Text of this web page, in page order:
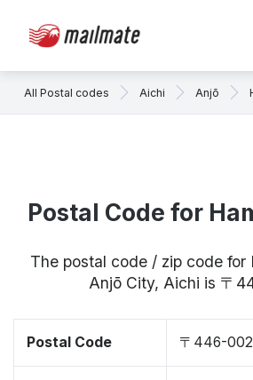
All Postal codes Aichi Anjō
Postal Code for
The postal code / zip code for
Anjō City, Aichi is 〒
Postal Code 〒446-